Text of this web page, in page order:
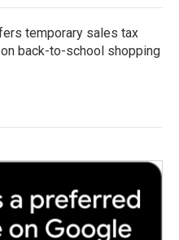
temporary sales tax
back-to-school shopping